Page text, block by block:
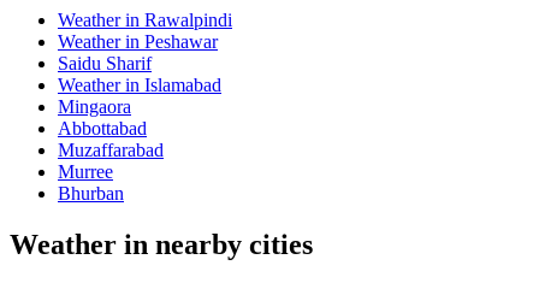
Weather in Rawalpindi
Weather in Peshawar
Saidu Sharif
Weather in Islamabad
Mingaora
Abbottabad
Muzaffarabad
Murree
Bhurban
Weather in nearby cities